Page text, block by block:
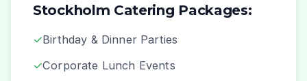
Stockholm Catering Packages:
✓Birthday & Dinner Parties
✓Corporate Lunch Events